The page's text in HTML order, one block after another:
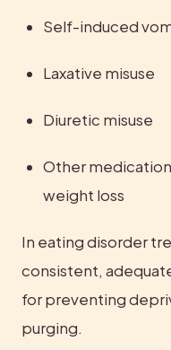
Self-induced
Laxative misuse
Diuretic misuse
Other
weight loss
In eating disorder
consistent,
for preventing
purging.